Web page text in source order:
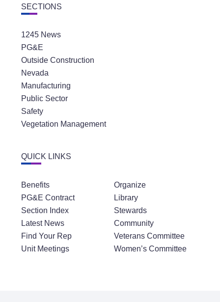
SECTIONS
1245 News
PG&E
Outside Construction
Nevada
Manufacturing
Public Sector
Safety
Vegetation Management
QUICK LINKS
Benefits
PG&E Contract
Section Index
Latest News
Find Your Rep
Unit Meetings
Organize
Library
Stewards
Community
Veterans Committee
Women’s Committee